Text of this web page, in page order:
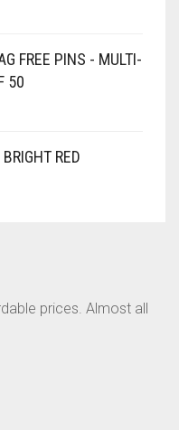
FREE PINS - MULTI-
50
RED
prices. Almost all